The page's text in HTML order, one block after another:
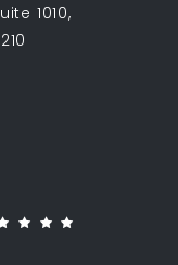
1010,
MD FACS on